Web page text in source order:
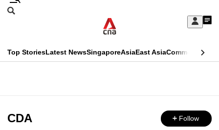
Skip
Sign
My
menu
Search
CNAR
Top StoriesLatest NewsSingaporeAsiaEast AsiaCommentary
Menu
CDA Follow
This
longer